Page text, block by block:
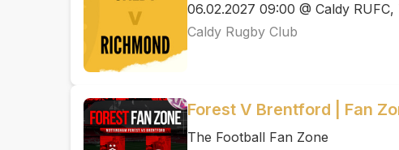
06.02.2027 09:00 @ Caldy
Caldy Rugby Club
Forest V Brentford | Fan
The Football Fan Zone